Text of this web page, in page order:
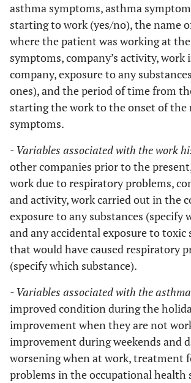
asthma symptoms, asthma
starting to work (yes/no), the name
where the patient was working at
symptoms, company’s activity, work
company, exposure to any
ones), and the period of time from
starting the work to the onset of the
symptoms.
- Variables associated with the work
other companies prior to the
work due to respiratory problems,
and activity, work carried out in the
exposure to any substances (specify
and any accidental exposure to toxic
that would have caused respiratory
(specify which substance).
- Variables associated with the
improved condition during the
improvement when they are not
improvement during weekends and
worsening when at work, treatment
problems in the occupational health